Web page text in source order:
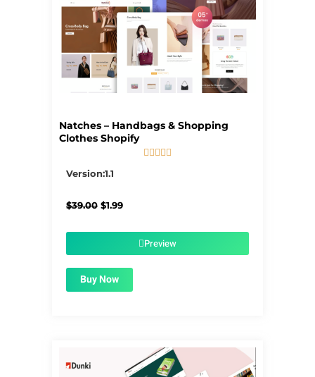
Natches – Handbags & Shopping
Clothes Shopify
    
Version:1.1
$39.00 Original
$1.99Current
$1.99.Preview
Buy Now